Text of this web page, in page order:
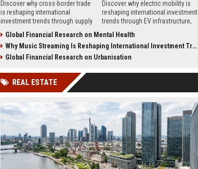
Discover why cross-border trade
is reshaping international
investment trends through supply
global commerce.
Discover why electric mobility is
reshaping international investment
trends through EV infrastructure,
finance.
Global Financial Research on Mental Health
Why Music Streaming Is Reshaping International Investment Trends
Global Financial Research on Urbanisation
REAL ESTATE